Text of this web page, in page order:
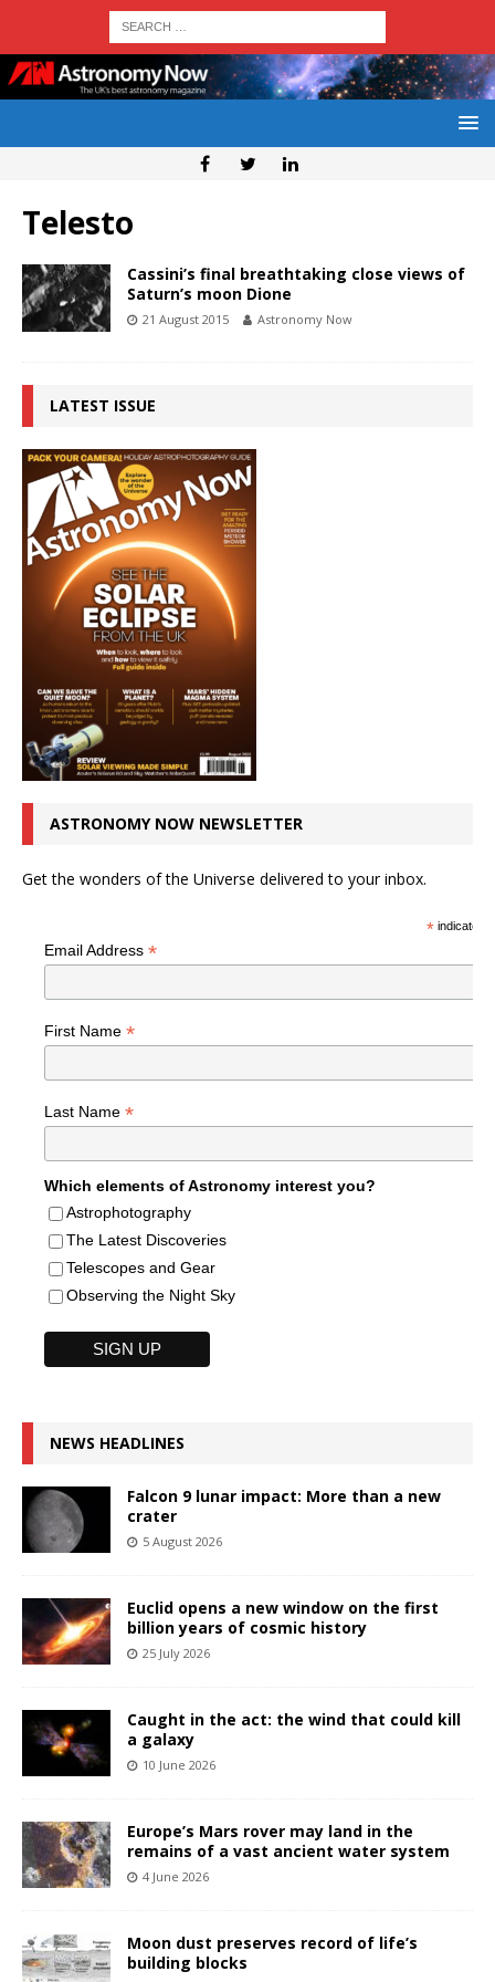
Telesto
Cassini’s final breathtaking close views of
Saturn’s moon Dione
21 August 2015 Astronomy Now
LATEST ISSUE
ASTRONOMY NOW NEWSLETTER
Get the wonders of the Universe delivered to your inbox.
*indicates
Email Address *
First Name *
Last Name *
Which elements of Astronomy interest you?
Astrophotography
The Latest Discoveries
Telescopes and Gear
Observing the Night Sky
NEWS HEADLINES
Falcon 9 lunar impact: More than a new
crater
5 August 2026
Euclid opens a new window on the first
billion years of cosmic history
25 July 2026
Caught in the act: the wind that could kill
a galaxy
10 June 2026
Europe’s Mars rover may land in the
remains of a vast ancient water system
4 June 2026
Moon dust preserves record of life’s
building blocks